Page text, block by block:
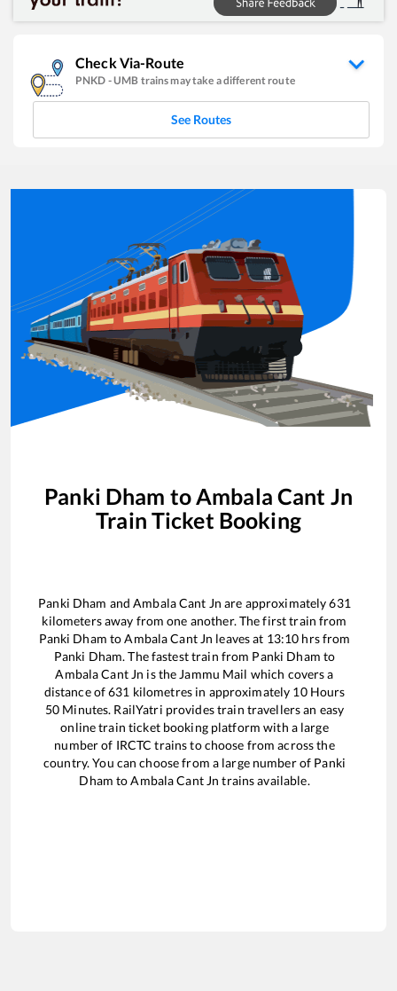
Check Via-Route
PNKD -UMB trains may take a different route
See Routes
Panki Dham to Ambala Cant Jn
Train Ticket Booking
Panki Dham andAmbala Cant Jn are approximately631
kilometers away from one another. The first train from
Panki Dham toAmbala Cant Jn leaves at 13:10 hrs from
Panki Dham. The fastest train from Panki Dham to
Ambala Cant Jn is the Jammu Mail which covers a
distance of631 kilometres in approximately 10Hours
50 Minutes. RailYatri provides train travellers an easy
online train ticket booking platform with a large
number of IRCTC trains to choose from across the
country. You can choose from a large number of Panki
Dham toAmbala Cant Jn trains available.